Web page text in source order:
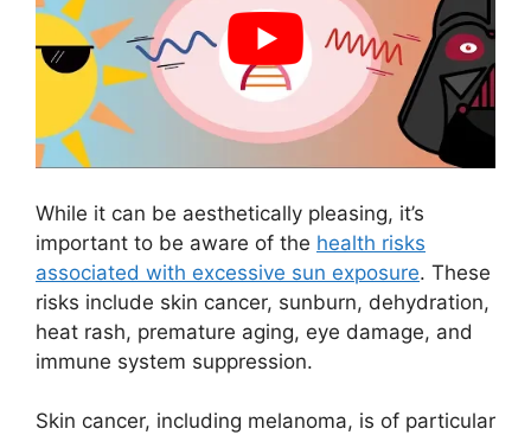
While it can be aesthetically pleasing, it’s
important to be aware of the health risks
associated with excessive sun exposure. These
risks include skin cancer, sunburn, dehydration,
heat rash, premature aging, eye damage, and
immune system suppression.
Skin cancer, including melanoma, is of particular